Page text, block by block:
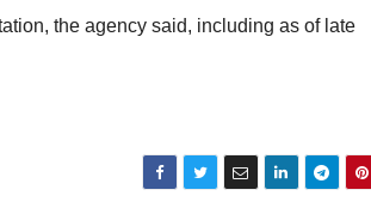
the agency said, including as of late